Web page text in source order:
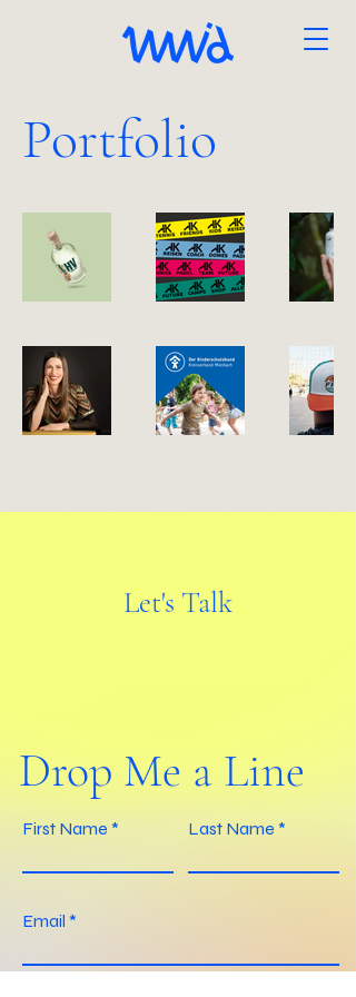
Portfolio
Let's Talk
Drop Me a Line
First Name Last Name
Email